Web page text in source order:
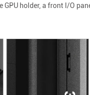
holder, a front I/O